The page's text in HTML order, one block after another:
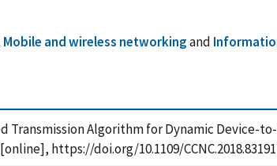
Mobile and wireless networkingand
Transmission Algorithm for Dynamic Device-
https://doi.org/10.1109/